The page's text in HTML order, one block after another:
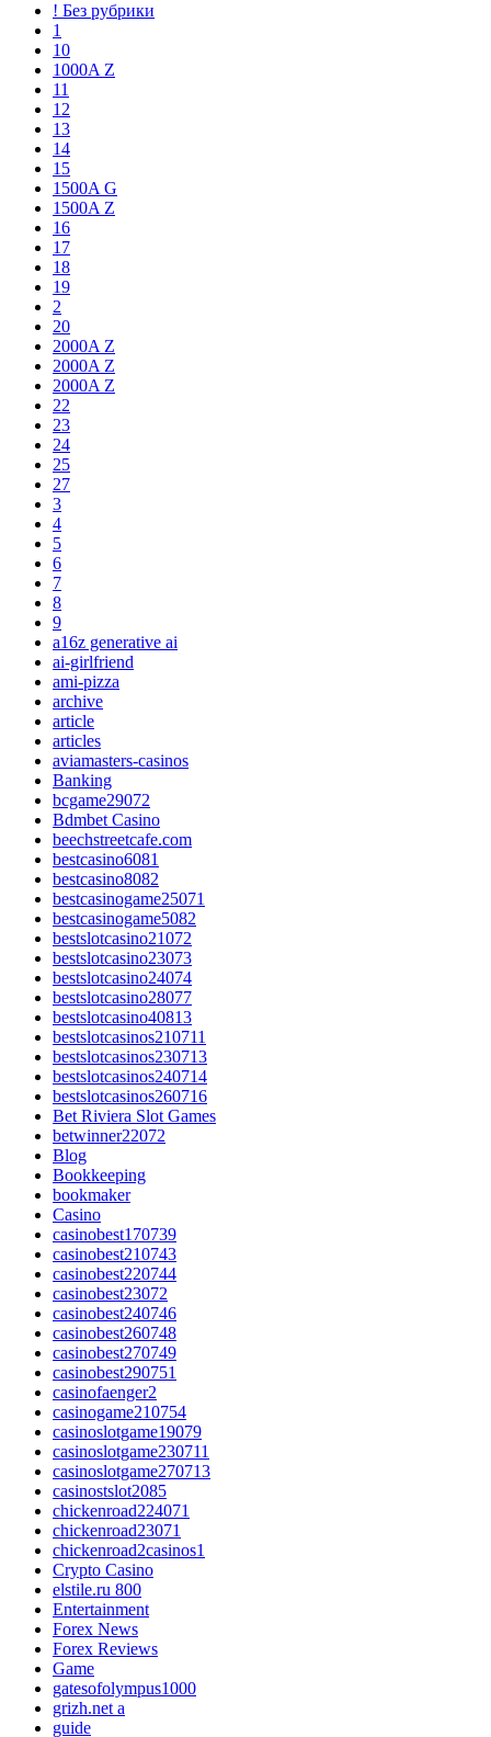
! Без рубрики
1
10
1000A Z
11
12
13
14
15
1500A G
1500A Z
16
17
18
19
2
20
2000A Z
2000A Z
2000A Z
22
23
24
25
27
3
4
5
6
7
8
9
a16z generative ai
ai-girlfriend
ami-pizza
archive
article
articles
aviamasters-casinos
Banking
bcgame29072
Bdmbet Casino
beechstreetcafe.com
bestcasino6081
bestcasino8082
bestcasinogame25071
bestcasinogame5082
bestslotcasino21072
bestslotcasino23073
bestslotcasino24074
bestslotcasino28077
bestslotcasino40813
bestslotcasinos210711
bestslotcasinos230713
bestslotcasinos240714
bestslotcasinos260716
Bet Riviera Slot Games
betwinner22072
Blog
Bookkeeping
bookmaker
Casino
casinobest170739
casinobest210743
casinobest220744
casinobest23072
casinobest240746
casinobest260748
casinobest270749
casinobest290751
casinofaenger2
casinogame210754
casinoslotgame19079
casinoslotgame230711
casinoslotgame270713
casinostslot2085
chickenroad224071
chickenroad23071
chickenroad2casinos1
Crypto Casino
elstile.ru 800
Entertainment
Forex News
Forex Reviews
Game
gatesofolympus1000
grizh.net a
guide